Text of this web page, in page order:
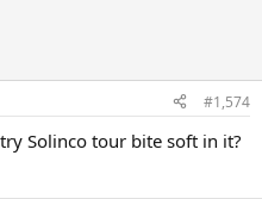
#1,574
Solinco tour bite soft in it?